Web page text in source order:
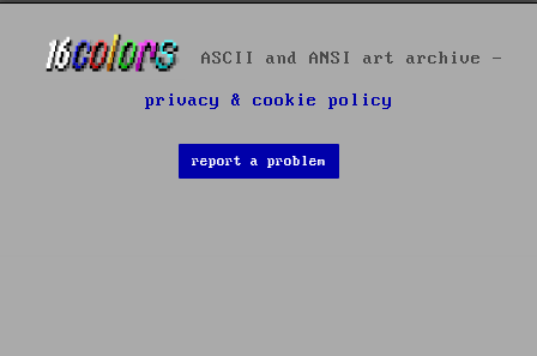
ASCII and ANSI art archive -
privacy & cookie policy
report a problem